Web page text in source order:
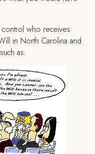
control who receives
in North Carolina and
as: